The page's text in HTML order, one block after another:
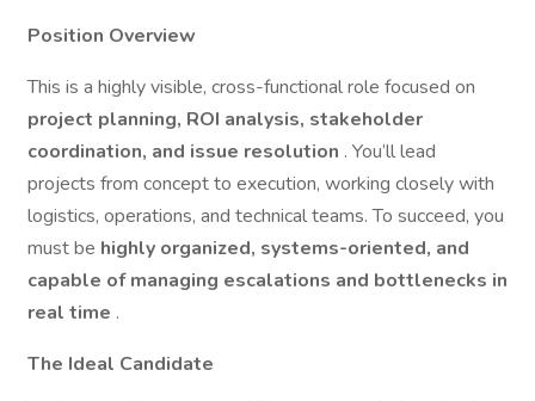
Position Overview
This is a highly visible, cross-functional role focused on
project planning, ROI analysis, stakeholder
coordination, and issue resolution . You’ll lead
projects from concept to execution, working closely with
logistics, operations, and technical teams. To succeed, you
must be highly organized, systems-oriented, and
capable of managing escalations and bottlenecks in
real time .
The Ideal Candidate